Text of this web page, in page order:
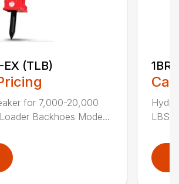
EX (TLB)
for 7,000-20,000
Backhoes Mode...
LBS